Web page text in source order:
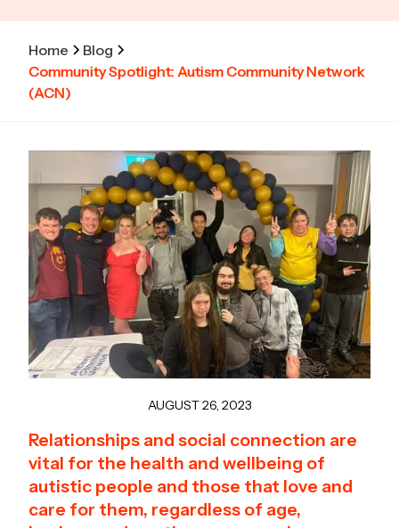
Home
Blog
Community Spotlight: Autism Community Network
(ACN)
AUGUST 26, 2023
Relationships and social connection are
vital for the health and wellbeing of
autistic people and those that love and
care for them, regardless of age,